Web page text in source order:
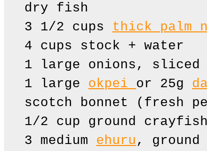
dry fish
3 1/2 cups thick palm
4 cups stock + water
1 large onions, sliced
1 large okpei or 25g
scotch bonnet (fresh
1/2 cup ground crayfish
3 medium ehuru , ground